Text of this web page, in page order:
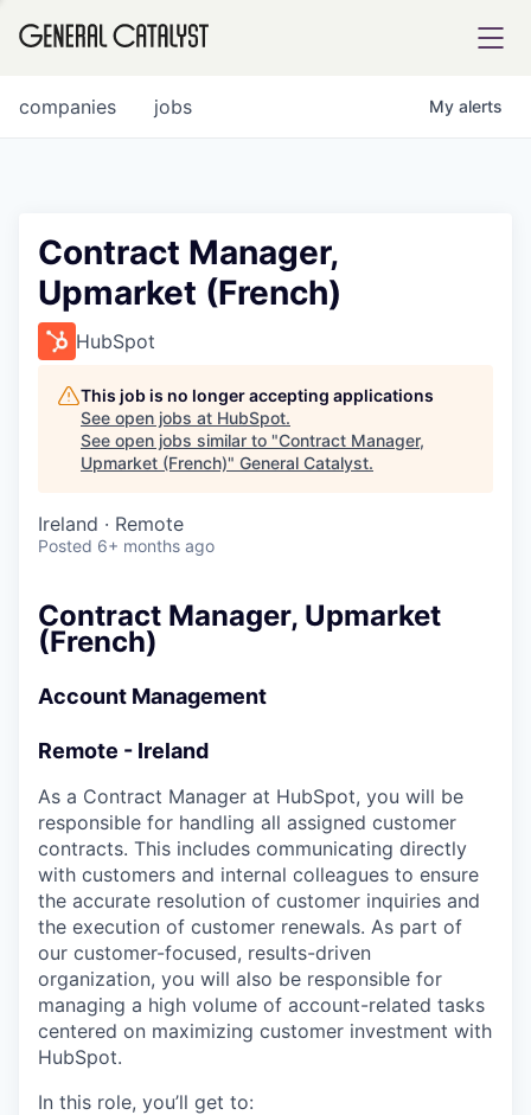
FUND
INSTITUTE
COMPANY
Content
jobs
companies My alerts
Contract Manager,
Upmarket (French)
HubSpot
This job is no longer accepting applications
See open jobs at HubSpot.
See open jobs similar to "Contract Manager,
Upmarket (French)" General Catalyst.
Ireland · Remote
Posted 6+ months ago
Contract Manager, Upmarket
(French)
Account Management
Remote - Ireland
As a Contract Manager at HubSpot, you will be
responsible for handling all assigned customer
contracts. This includes communicating directly
with customers and internal colleagues to ensure
the accurate resolution of customer inquiries and
the execution of customer renewals. As part of
our customer-focused, results-driven
organization, you will also be responsible for
managing a high volume of account-related tasks
centered on maximizing customer investment with
HubSpot.
In this role, you’ll get to: